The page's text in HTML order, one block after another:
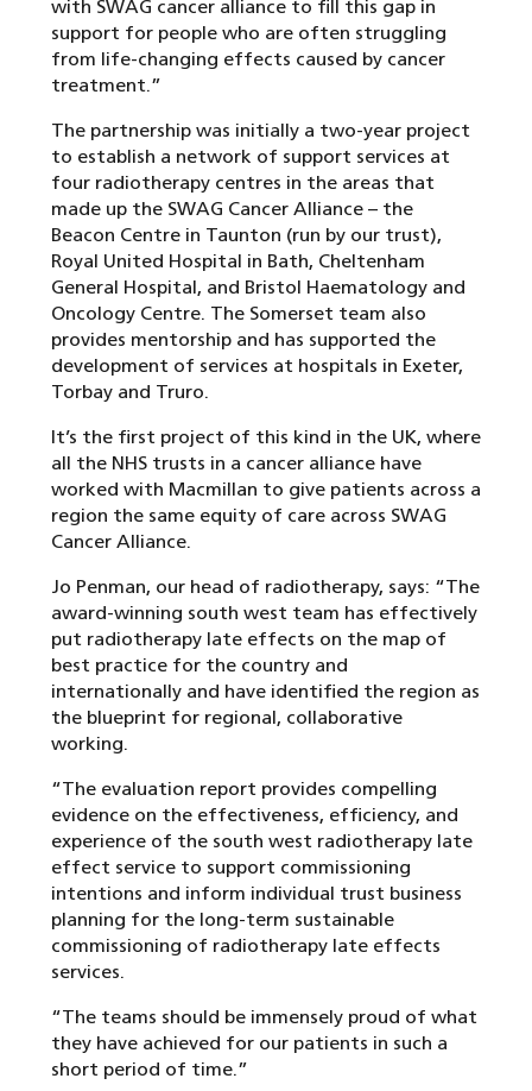
with SWAG cancer alliance to fill this gap in
support for people who are often struggling
from life-changing effects caused by cancer
treatment.”
The partnership was initially a two-year project
to establish a network of support services at
four radiotherapy centres in the areas that
made up the SWAG Cancer Alliance – the
Beacon Centre in Taunton (run by our trust),
Royal United Hospital in Bath, Cheltenham
General Hospital, and Bristol Haematology and
Oncology Centre. The Somerset team also
provides mentorship and has supported the
development of services at hospitals in Exeter,
Torbay and Truro.
It’s the first project of this kind in the UK, where
all the NHS trusts in a cancer alliance have
worked with Macmillan to give patients across a
region the same equity of care across SWAG
Cancer Alliance.
Jo Penman, our head of radiotherapy, says: “The
award-winning south west team has effectively
put radiotherapy late effects on the map of
best practice for the country and
internationally and have identified the region as
the blueprint for regional, collaborative
working.
“The evaluation report provides compelling
evidence on the effectiveness, efficiency, and
experience of the south west radiotherapy late
effect service to support commissioning
intentions and inform individual trust business
planning for the long-term sustainable
commissioning of radiotherapy late effects
services.
“The teams should be immensely proud of what
they have achieved for our patients in such a
short period of time.”